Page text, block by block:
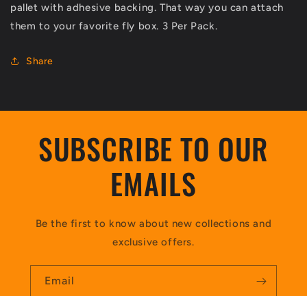
pallet with adhesive backing. That way you can attach
them to your favorite fly box. 3 Per Pack.
Share
SUBSCRIBE TO OUR
EMAILS
Be the first to know about new collections and
exclusive offers.
Email